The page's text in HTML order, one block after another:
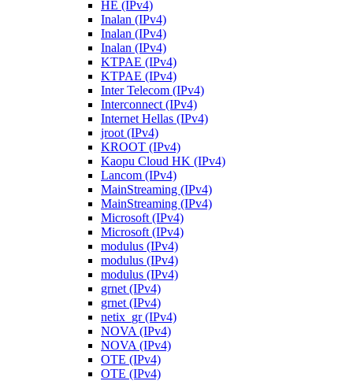
HE (IPv4)
Inalan (IPv4)
Inalan (IPv4)
Inalan (IPv4)
KTPAE (IPv4)
KTPAE (IPv4)
Inter Telecom (IPv4)
Interconnect (IPv4)
Internet Hellas (IPv4)
jroot (IPv4)
KROOT (IPv4)
Kaopu Cloud HK (IPv4)
Lancom (IPv4)
MainStreaming (IPv4)
MainStreaming (IPv4)
Microsoft (IPv4)
Microsoft (IPv4)
modulus (IPv4)
modulus (IPv4)
modulus (IPv4)
grnet (IPv4)
grnet (IPv4)
netix_gr (IPv4)
NOVA (IPv4)
NOVA (IPv4)
OTE (IPv4)
OTE (IPv4)